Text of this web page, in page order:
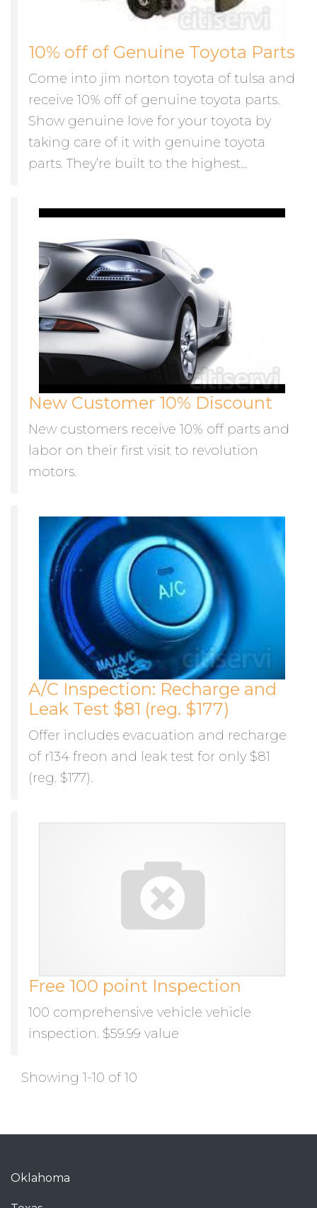
10% off of Genuine Toyota Parts
Come into jim norton toyota of tulsa and
receive 10% off of genuine toyota parts.
Show genuine love for your toyota by
taking care of it with genuine toyota
parts. They’re built to the highest...
New Customer 10% Discount
New customers receive 10% off parts and
labor on their first visit to revolution
motors.
A/C Inspection: Recharge and
Leak Test $81 (reg. $177)
Offer includes evacuation and recharge
of r134 freon and leak test for only $81
(reg. $177).
Free 100 point Inspection
100 comprehensive vehicle vehicle
inspection. $59.99 value
Showing 1-10 of 10
Oklahoma